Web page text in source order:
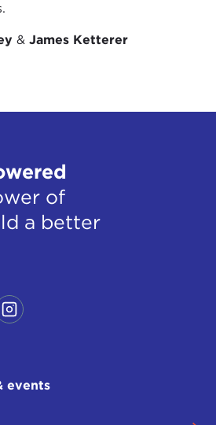
& James Ketterer
of
a better
events